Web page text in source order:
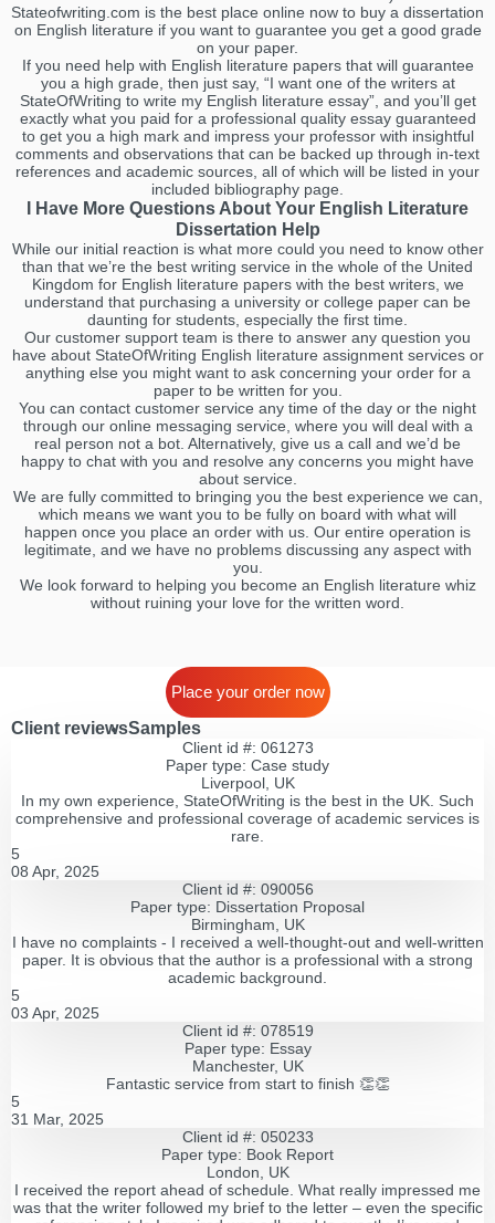
Stateofwriting.com is the best place online now to buy a dissertation
on English literature if you want to guarantee you get a good grade
on your paper.
If you need help with English literature papers that will guarantee
you a high grade, then just say, “I want one of the writers at
StateOfWriting to write my English literature essay”, and you’ll get
exactly what you paid for a professional quality essay guaranteed
to get you a high mark and impress your professor with insightful
comments and observations that can be backed up through in-text
references and academic sources, all of which will be listed in your
included bibliography page.
I Have More Questions About Your English Literature
Dissertation Help
While our initial reaction is what more could you need to know other
than that we’re the best writing service in the whole of the United
Kingdom for English literature papers with the best writers, we
understand that purchasing a university or college paper can be
daunting for students, especially the first time.
Our customer support team is there to answer any question you
have about StateOfWriting English literature assignment services or
anything else you might want to ask concerning your order for a
paper to be written for you.
You can contact customer service any time of the day or the night
through our online messaging service, where you will deal with a
real person not a bot. Alternatively, give us a call and we’d be
happy to chat with you and resolve any concerns you might have
about service.
We are fully committed to bringing you the best experience we can,
which means we want you to be fully on board with what will
happen once you place an order with us. Our entire operation is
legitimate, and we have no problems discussing any aspect with
you.
We look forward to helping you become an English literature whiz
without ruining your love for the written word.
Place your order now
Client reviewsSamples
Client id #: 061273
Paper type: Сase study
Liverpool, UK
In my own experience, StateOfWriting is the best in the UK. Such
comprehensive and professional coverage of academic services is
rare.
5
08 Apr, 2025
Client id #: 090056
Paper type: Dissertation Proposal
Birmingham, UK
I have no complaints - I received a well-thought-out and well-written
paper. It is obvious that the author is a professional with a strong
academic background.
5
03 Apr, 2025
Client id #: 078519
Paper type: Essay
Manchester, UK
Fantastic service from start to finish 👏👏
5
31 Mar, 2025
Client id #: 050233
Paper type: Book Report
London, UK
I received the report ahead of schedule. What really impressed me
was that the writer followed my brief to the letter – even the specific